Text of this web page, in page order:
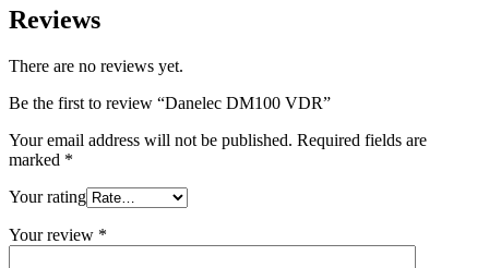
Reviews
There are no reviews yet.
Be the first to review “Danelec DM100 VDR”
Your email address will not be published. Required fields are
marked *
Your rating
Your review *